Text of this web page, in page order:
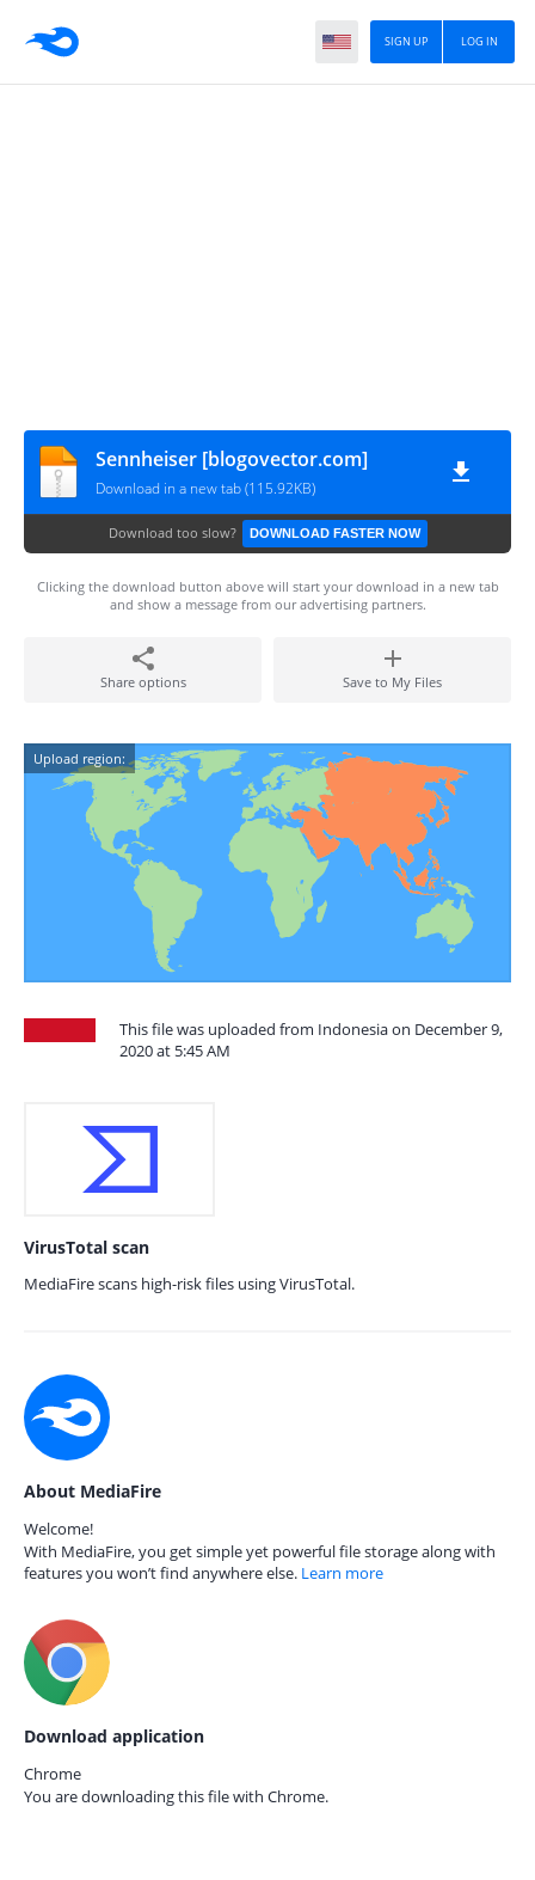
LOG IN
SIGN UP
Sennheiser [blogovector.com]
Download in a new tab (115.92KB)
Download too slow? DOWNLOAD FASTER NOW
Clicking the download button above will start your download in a new tab
and show a message from our advertising partners.
Share options Save to My Files
Upload region:
This file was uploaded from Indonesia on December 9,
2020 at 5:45 AM
VirusTotal scan
MediaFire scans high-risk files using VirusTotal.
About MediaFire
Welcome!
With MediaFire, you get simple yet powerful file storage along with
features you won’t find anywhere else. Learn more
Download application
Chrome
You are downloading this file with Chrome.